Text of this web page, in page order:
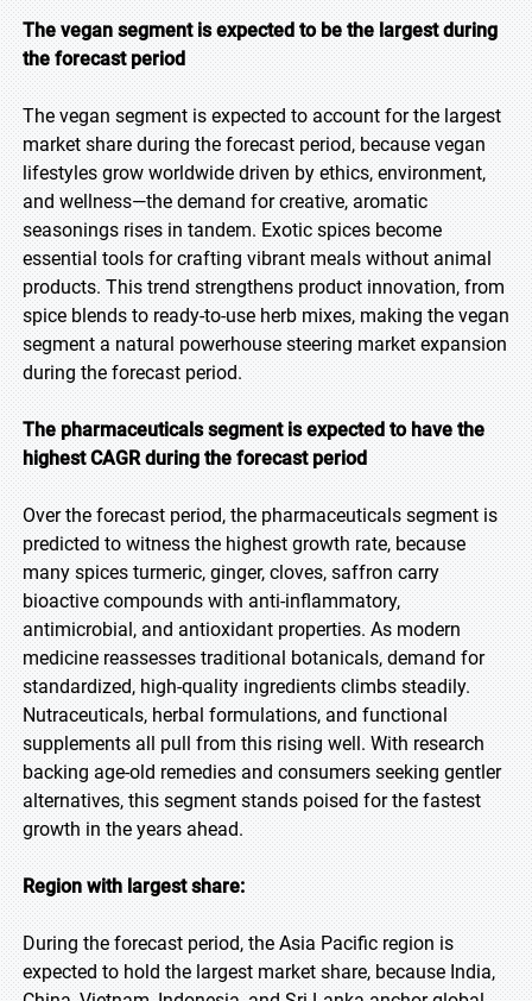
The vegan segment is expected to be the largest during
the forecast period
The vegan segment is expected to account for the largest
market share during the forecast period, because vegan
lifestyles grow worldwide driven by ethics, environment,
and wellness—the demand for creative, aromatic
seasonings rises in tandem. Exotic spices become
essential tools for crafting vibrant meals without animal
products. This trend strengthens product innovation, from
spice blends to ready-to-use herb mixes, making the vegan
segment a natural powerhouse steering market expansion
during the forecast period.
The pharmaceuticals segment is expected to have the
highest CAGR during the forecast period
Over the forecast period, the pharmaceuticals segment is
predicted to witness the highest growth rate, because
many spices turmeric, ginger, cloves, saffron carry
bioactive compounds with anti-inflammatory,
antimicrobial, and antioxidant properties. As modern
medicine reassesses traditional botanicals, demand for
standardized, high-quality ingredients climbs steadily.
Nutraceuticals, herbal formulations, and functional
supplements all pull from this rising well. With research
backing age-old remedies and consumers seeking gentler
alternatives, this segment stands poised for the fastest
growth in the years ahead.
Region with largest share:
During the forecast period, the Asia Pacific region is
expected to hold the largest market share, because India,